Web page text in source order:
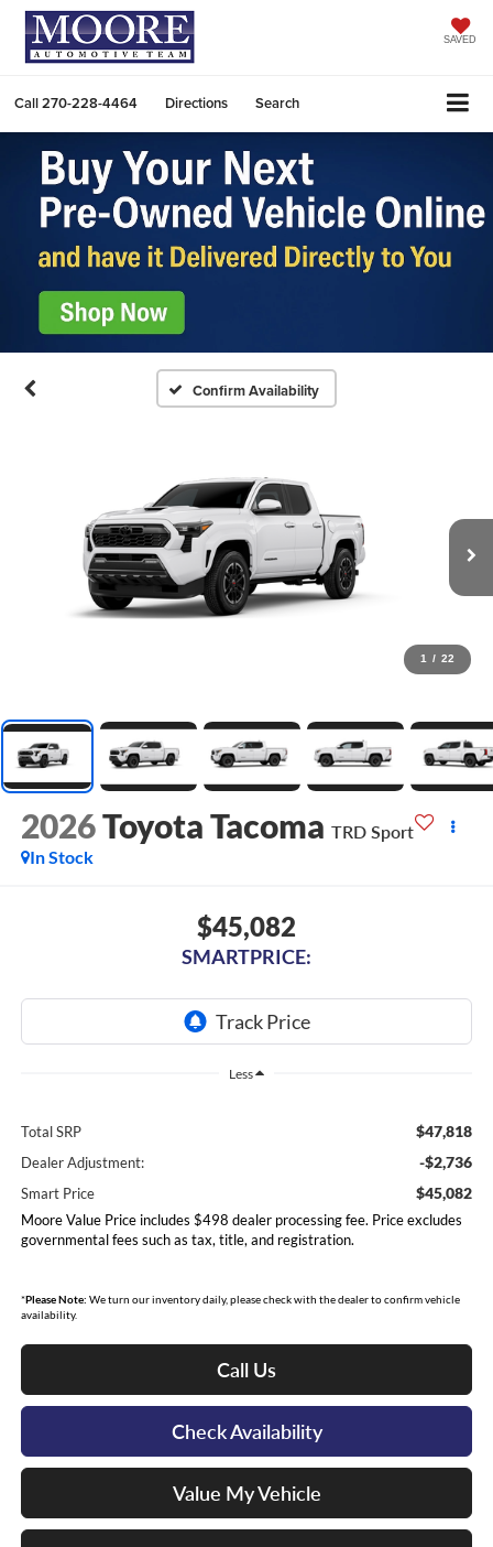
SAVED
Call270-228-4464 Directions Search
Confirm Availability
1 / 22
2026Toyota Tacoma TRD Sport
In Stock
$45,082
SMARTPRICE:
Less
Total SRP $47,818
Dealer Adjustment: -$2,736
Smart Price $45,082
Moore Value Price includes $498 dealer processing fee. Price excludes
governmental fees such as tax, title, and registration.
*Please Note: We turn our inventory daily, please check with the dealer to confirm vehicle
availability.
Call Us
Check Availability
Value My Vehicle